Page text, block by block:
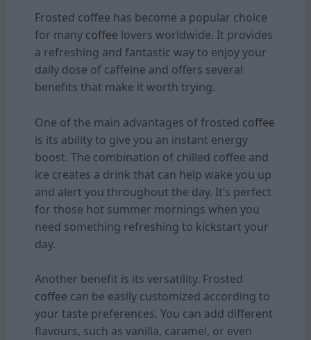
Frosted coffee has become a popular choice
for many coffee lovers worldwide. It provides
a refreshing and fantastic way to enjoy your
daily dose of caffeine and offers several
benefits that make it worth trying.
One of the main advantages of frosted coffee
is its ability to give you an instant energy
boost. The combination of chilled coffee and
ice creates a drink that can help wake you up
and alert you throughout the day. It’s perfect
for those hot summer mornings when you
need something refreshing to kickstart your
day.
Another benefit is its versatility. Frosted
coffee can be easily customized according to
your taste preferences. You can add different
flavours, such as vanilla, caramel, or even